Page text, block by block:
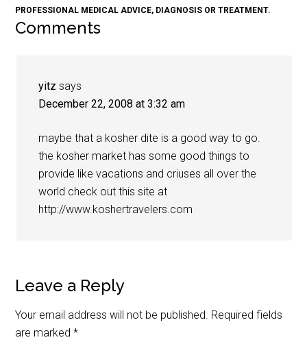
PROFESSIONAL MEDICAL ADVICE, DIAGNOSIS OR TREATMENT.
Comments
yitz says
December 22, 2008 at 3:32 am
maybe that a kosher dite is a good way to go.
the kosher market has some good things to
provide like vacations and criuses all over the
world check out this site at
http://www.koshertravelers.com
Leave a Reply
Your email address will not be published. Required fields
are marked*